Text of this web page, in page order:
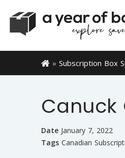
» Subscription Box
Canuck
Date January 7, 2022
Tags Canadian